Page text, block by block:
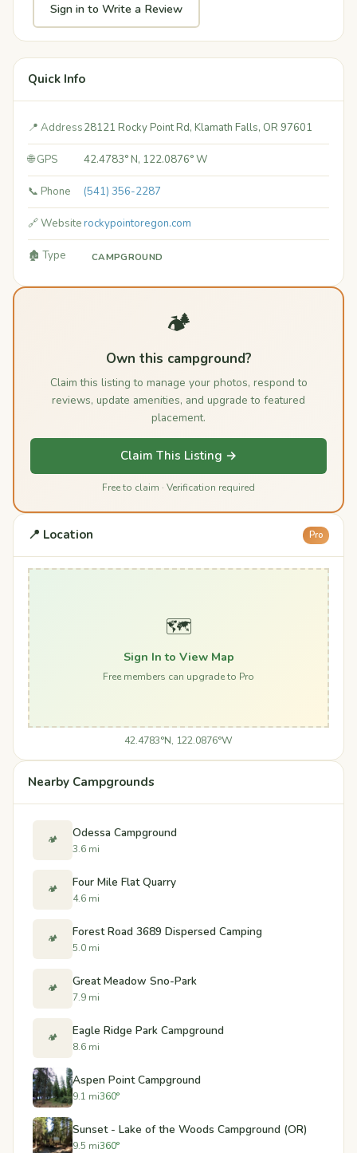
Sign in to Write a Review
Quick Info
📍 Address28121 Rocky Point Rd, Klamath Falls, OR 97601
🌐 GPS 42.4783° N, 122.0876° W
📞 Phone (541) 356-2287
🔗 Websiterockypointoregon.com
🏚️ Type CAMPGROUND
🏕️
Own this campground?
Claim this listing to manage your photos, respond to
reviews, update amenities, and upgrade to featured
placement.
Claim This Listing →
Free to claim · Verification required
📍 Location Pro
🗺️
Sign In to View Map
Free members can upgrade to Pro
42.4783°N, 122.0876°W
Nearby Campgrounds
🏕️ Odessa Campground
3.6 mi
🏕️ Four Mile Flat Quarry
4.6 mi
🏕️ Forest Road 3689 Dispersed Camping
5.0 mi
🏕️ Great Meadow Sno-Park
7.9 mi
🏕️ Eagle Ridge Park Campground
8.6 mi
Aspen Point Campground
9.1 mi360°
Sunset - Lake of the Woods Campground (OR)
9.5 mi360°